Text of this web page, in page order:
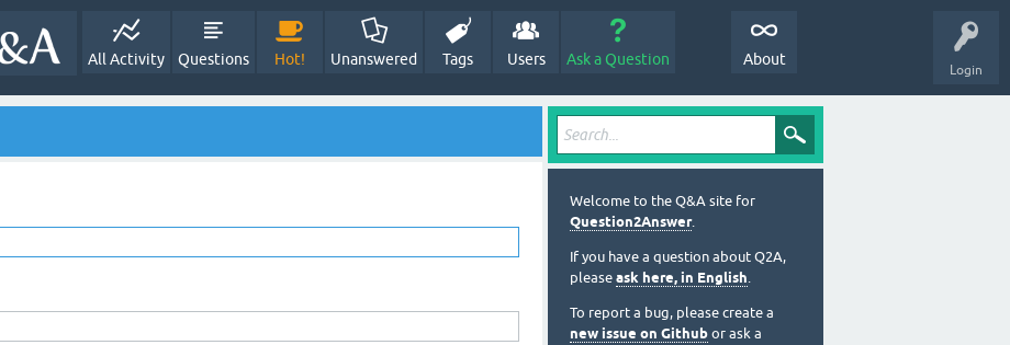
Login
All Activity Questions Hot! Unanswered Tags Users Ask a Question About
Welcome to the Q&A site for
Question2Answer.
If you have a question about Q2A,
please ask here, in English.
To report a bug, please create a
new issue on Github or ask a